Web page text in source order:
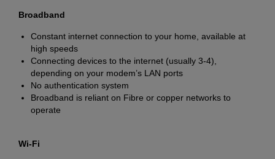
Broadband
Constant internet connection to your home, available at
high speeds
Connecting devices to the internet (usually 3-4),
depending on your modem’s LAN ports
No authentication system
Broadband is reliant on Fibre or copper networks to
operate
Wi-Fi